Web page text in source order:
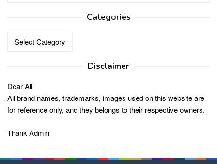
Categories
Categories
Disclaimer
Dear All
All brand names, trademarks, images used on this website are
for reference only, and they belongs to their respective owners.
Thank Admin